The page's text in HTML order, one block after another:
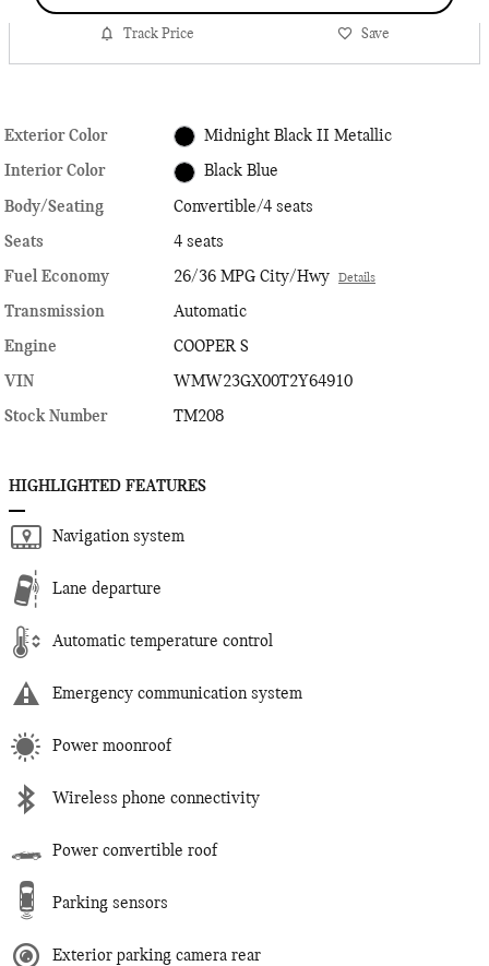
Track Price Save
Exterior Color Midnight Black II Metallic
Interior Color Black Blue
Body/Seating
Convertible/4 seats
Seats
4 seats
Fuel Economy
26/36 MPG City/Hwy Details
Transmission
Automatic
Engine
COOPER S
VIN
WMW23GX00T2Y64910
Stock Number
TM208
HIGHLIGHTED FEATURES
Navigation system
Lane departure
Automatic temperature control
Emergency communication system
Power moonroof
Wireless phone connectivity
Power convertible roof
Parking sensors
Exterior parking camera rear